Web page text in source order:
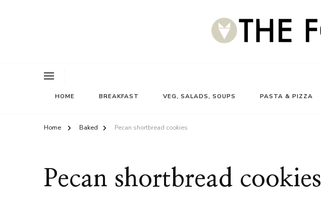
HOME BREAKFAST VEG, SALADS, SOUPS PASTA & PIZZA
Home Baked Pecan shortbread cookies
Pecan shortbread cookies